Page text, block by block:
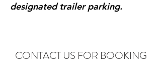
designated trailer parking.
CONTACT US FOR BOOKING